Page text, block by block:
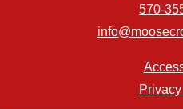
570-